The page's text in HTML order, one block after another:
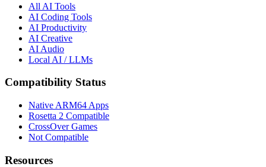
All AI Tools
AI Coding Tools
AI Productivity
AI Creative
AI Audio
Local AI / LLMs
Compatibility Status
Native ARM64 Apps
Rosetta 2 Compatible
CrossOver Games
Not Compatible
Resources